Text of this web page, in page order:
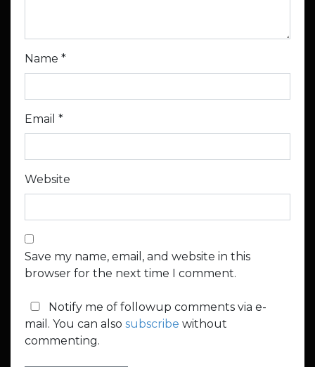
Name *
Email *
Website
Save my name, email, and website in this
browser for the next time I comment.
Notify me of followup comments via e-
mail. You can also subscribe without
commenting.